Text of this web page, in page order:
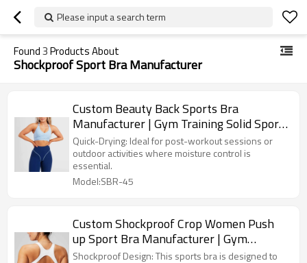
Please input a search term
Found3Products About
Shockproof Sport Bra Manufacturer
Custom Beauty Back Sports Bra
Manufacturer | Gym Training Solid Sports
Bra supplier
Quick-Drying: Ideal for post-workout sessions or
outdoor activities where moisture control is
essential.
Model:SBR-45
Custom Shockproof Crop Women Push
up Sport Bra Manufacturer | Gym
Workout Top Sports Bra supplier
Shockproof Design: This sports bra is designed to